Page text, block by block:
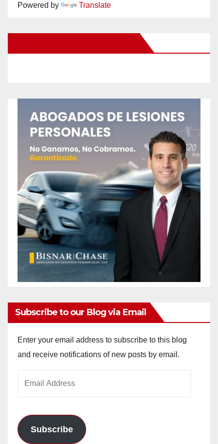
Powered by Translate
Subscribe to our Blog via Email
Enter your email address to subscribe to this blog
and receive notifications of new posts by email.
Subscribe